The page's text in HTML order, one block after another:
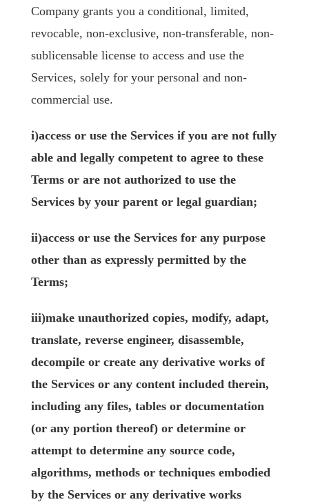
Company grants you a conditional, limited,
revocable, non-exclusive, non-transferable, non-
sublicensable license to access and use the
Services, solely for your personal and non-
commercial use.
i)access or use the Services if you are not fully
able and legally competent to agree to these
Terms or are not authorized to use the
Services by your parent or legal guardian;
ii)access or use the Services for any purpose
other than as expressly permitted by the
Terms;
iii)make unauthorized copies, modify, adapt,
translate, reverse engineer, disassemble,
decompile or create any derivative works of
the Services or any content included therein,
including any files, tables or documentation
(or any portion thereof) or determine or
attempt to determine any source code,
algorithms, methods or techniques embodied
by the Services or any derivative works